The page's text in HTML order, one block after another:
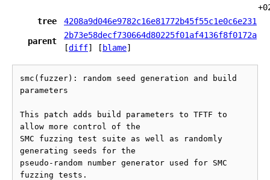
tree
4208a9d046e9782c16e81772b45f55c1e0c6e231
parent
2b73e58decf730664d80225f01af4136f8f0172a
[diff] [ blame]
smc(fuzzer): random seed generation and build
parameters
This patch adds build parameters to TFTF to
allow more control of the
SMC fuzzing test suite as well as randomly
generating seeds for the
pseudo-random number generator used for SMC
fuzzing tests.